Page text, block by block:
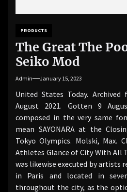
PRODUCTS
The Great The
Seiko Mod
Admin January 15, 2023
United States Today.
August 2021. Gotten 9
composed in the very same
mean SAYONARA at the
Tokyo Olympics. Molski, Max.
Athletes Glance of City With All
was likewise executed by artists
in Paris and located in
throughout the city, as the